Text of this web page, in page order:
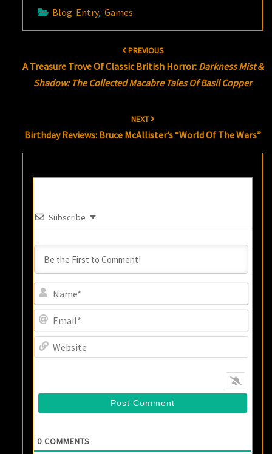
Blog Entry,Games
PREVIOUS
A Treasure Trove Of Classic British Horror: Darkness Mist &
Shadow: The Collected Macabre Tales Of Basil Copper
NEXT
Birthday Reviews: Bruce McAllister’s “World Of The Wars”
Subscribe
0 COMMENTS